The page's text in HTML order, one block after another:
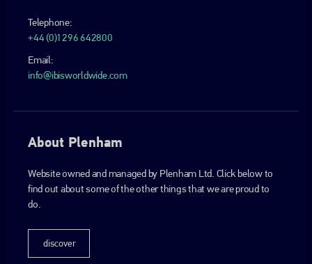
Telephone:
+44 (0)1296 642800
Email:
info@ibisworldwide.com
About Plenham
Website owned and managed by Plenham Ltd. Click below to
find out about some of the other things that we are proud to
do.
discover